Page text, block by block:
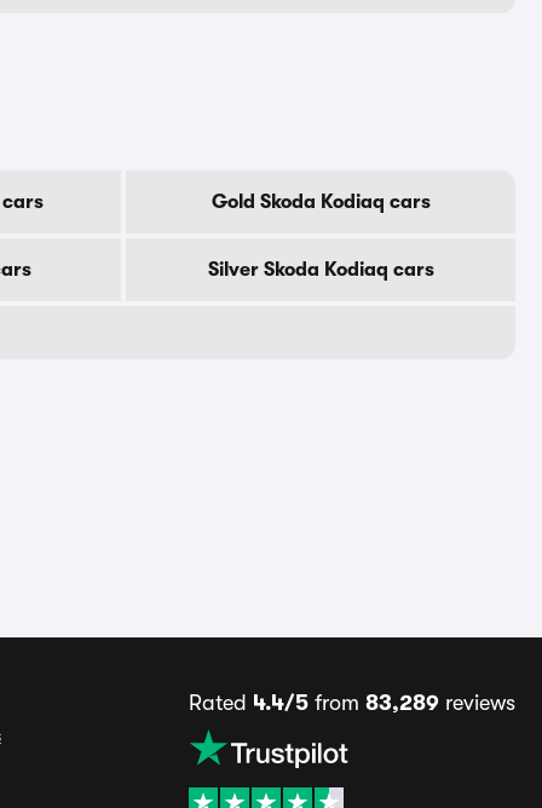
cars Gold Skoda Kodiaq cars
Silver Skoda Kodiaq cars
Rated 4.4/5from 83,289reviews